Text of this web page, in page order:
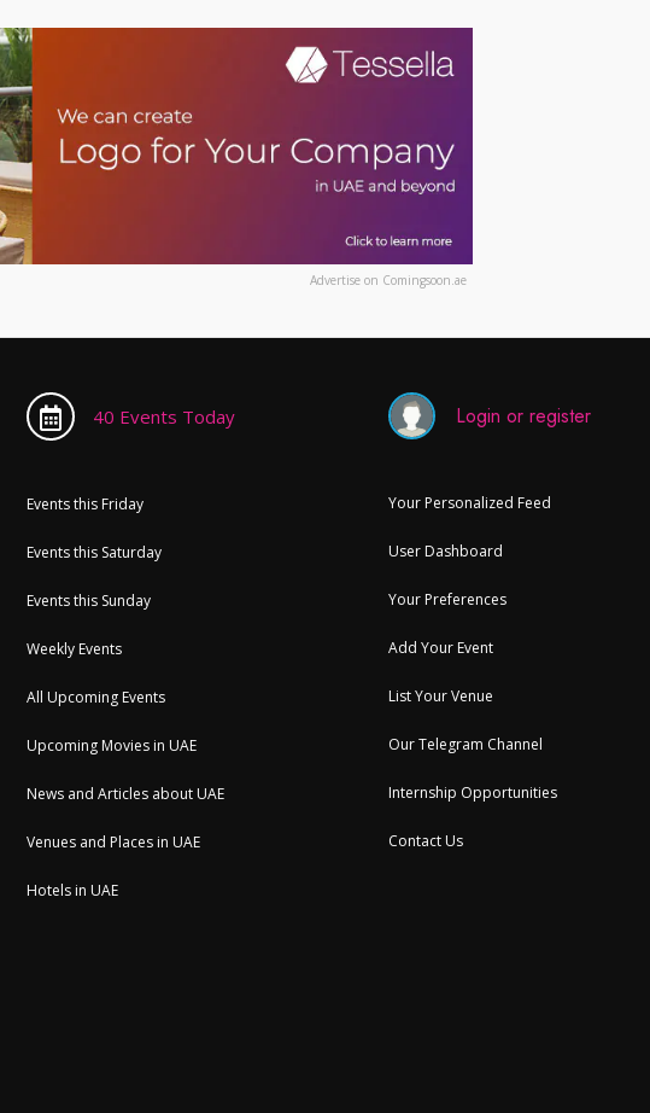
Advertise on Comingsoon.ae
40 Events Today
Events this Friday
Events this Saturday
Events this Sunday
Weekly Events
All Upcoming Events
Upcoming Movies in UAE
News and Articles about UAE
Venues and Places in UAE
Hotels in UAE
Login or register
Your Personalized Feed
User Dashboard
Your Preferences
Add Your Event
List Your Venue
Our Telegram Channel
Internship Opportunities
Contact Us